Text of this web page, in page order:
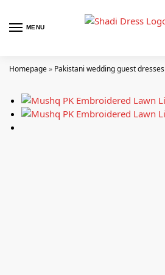
MENU
Homepage» Pakistani wedding guest dresses